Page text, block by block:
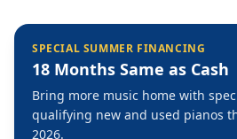
SPECIAL SUMMER FINANCING
18 Months Same as Cash
Bring more music home with
qualifying new and used pianos
2026.